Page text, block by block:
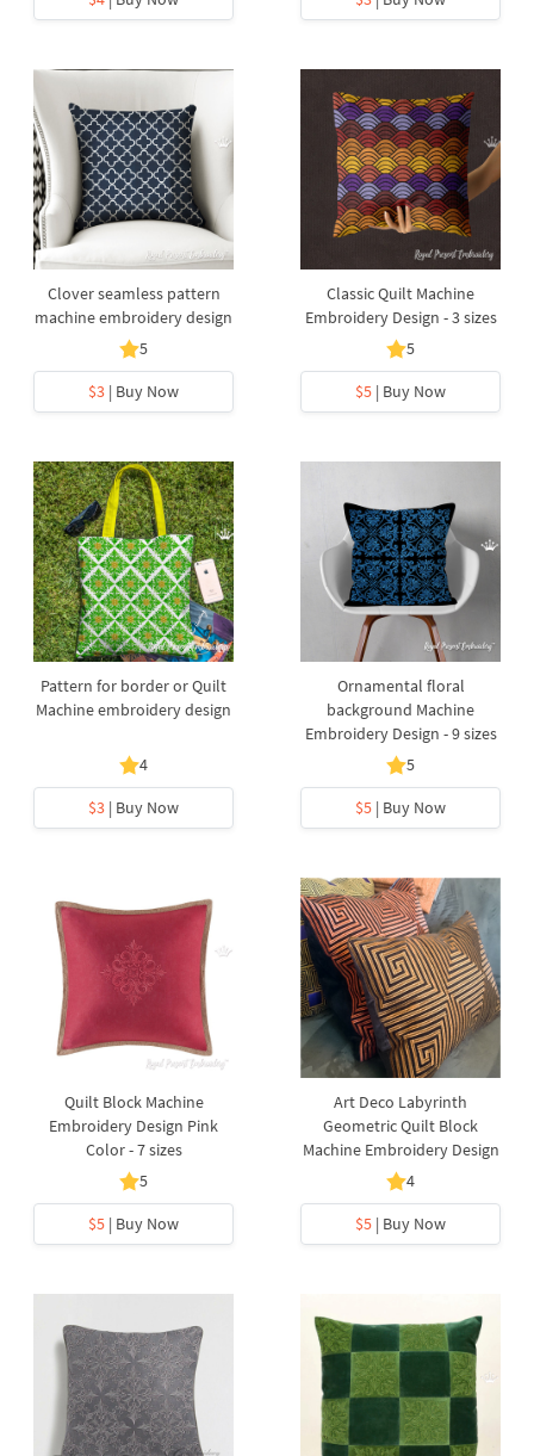
Clover seamless pattern
machine embroidery design
5
$3 | Buy Now
Classic Quilt Machine
Embroidery Design - 3 sizes
5
$5 | Buy Now
Pattern for border or Quilt
Machine embroidery design
4
$3 | Buy Now
Ornamental floral
background Machine
Embroidery Design - 9 sizes
5
$5 | Buy Now
Quilt Block Machine
Embroidery Design Pink
Color - 7 sizes
5
$5 | Buy Now
Art Deco Labyrinth
Geometric Quilt Block
Machine Embroidery Design
4
$5 | Buy Now